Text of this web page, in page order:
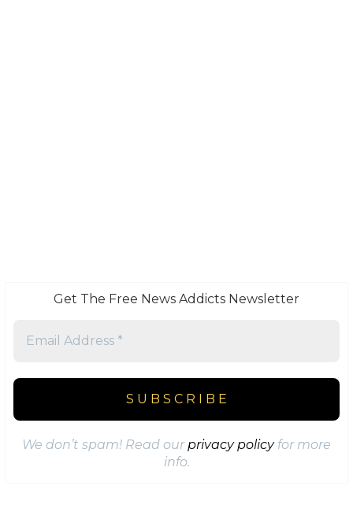
Get The Free News Addicts Newsletter
We don’t spam! Read ourprivacy policyfor more
info.